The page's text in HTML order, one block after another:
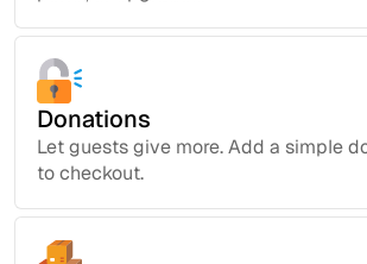
Donations
Let guests give more. Add a simple
to checkout.